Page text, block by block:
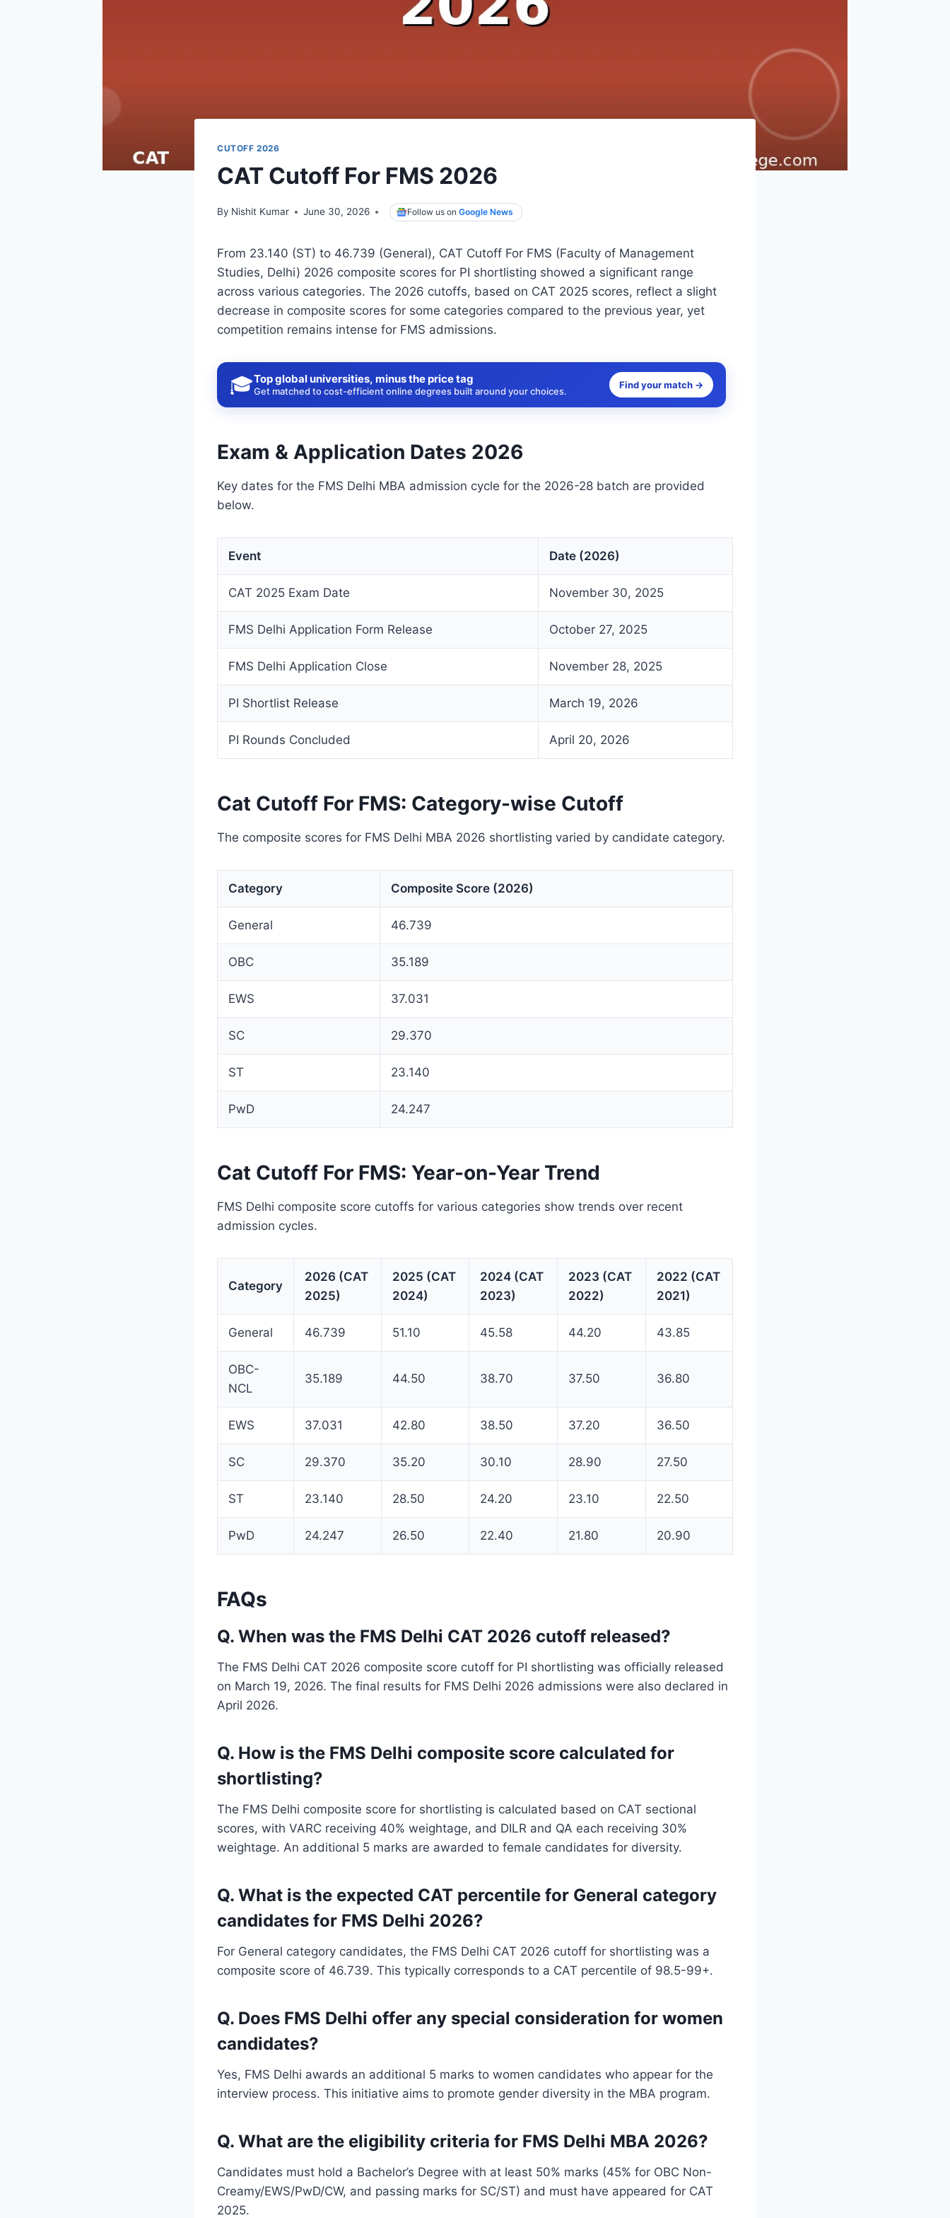
CUTOFF 2026
CAT Cutoff For FMS 2026
By Nishit Kumar June 30, 2026 Follow us onGoogle News
From 23.140 (ST) to 46.739 (General), CAT Cutoff For FMS (Faculty of Management
Studies, Delhi) 2026 composite scores for PI shortlisting showed a significant range
across various categories. The 2026 cutoffs, based on CAT 2025 scores, reflect a slight
decrease in composite scores for some categories compared to the previous year, yet
competition remains intense for FMS admissions.
🎓Top global universities, minus the price tag
Get matched to cost-efficient online degrees built around your choices.
Find your match →
Exam & Application Dates 2026
Key dates for the FMS Delhi MBA admission cycle for the 2026-28 batch are provided
below.
Event Date (2026)
CAT 2025 Exam Date November 30, 2025
FMS Delhi Application Form Release October 27, 2025
FMS Delhi Application Close November 28, 2025
PI Shortlist Release March 19, 2026
PI Rounds Concluded April 20, 2026
Cat Cutoff For FMS: Category-wise Cutoff
The composite scores for FMS Delhi MBA 2026 shortlisting varied by candidate category.
Category Composite Score (2026)
General 46.739
OBC 35.189
EWS 37.031
SC 29.370
ST 23.140
PwD 24.247
Cat Cutoff For FMS: Year-on-Year Trend
FMS Delhi composite score cutoffs for various categories show trends over recent
admission cycles.
Category
2026 (CAT
2025)
2025 (CAT
2024)
2024 (CAT
2023)
2023 (CAT
2022)
2022 (CAT
2021)
General 46.739 51.10 45.58 44.20 43.85
OBC-
NCL
35.189 44.50 38.70 37.50 36.80
EWS 37.031 42.80 38.50 37.20 36.50
SC 29.370 35.20 30.10 28.90 27.50
ST 23.140 28.50 24.20 23.10 22.50
PwD 24.247 26.50 22.40 21.80 20.90
FAQs
Q. When was the FMS Delhi CAT 2026 cutoff released?
The FMS Delhi CAT 2026 composite score cutoff for PI shortlisting was officially released
on March 19, 2026. The final results for FMS Delhi 2026 admissions were also declared in
April 2026.
Q. How is the FMS Delhi composite score calculated for
shortlisting?
The FMS Delhi composite score for shortlisting is calculated based on CAT sectional
scores, with VARC receiving 40% weightage, and DILR and QA each receiving 30%
weightage. An additional 5 marks are awarded to female candidates for diversity.
Q. What is the expected CAT percentile for General category
candidates for FMS Delhi 2026?
For General category candidates, the FMS Delhi CAT 2026 cutoff for shortlisting was a
composite score of 46.739. This typically corresponds to a CAT percentile of 98.5-99+.
Q. Does FMS Delhi offer any special consideration for women
candidates?
Yes, FMS Delhi awards an additional 5 marks to women candidates who appear for the
interview process. This initiative aims to promote gender diversity in the MBA program.
Q. What are the eligibility criteria for FMS Delhi MBA 2026?
Candidates must hold a Bachelor’s Degree with at least 50% marks (45% for OBC Non-
Creamy/EWS/PwD/CW, and passing marks for SC/ST) and must have appeared for CAT
2025.